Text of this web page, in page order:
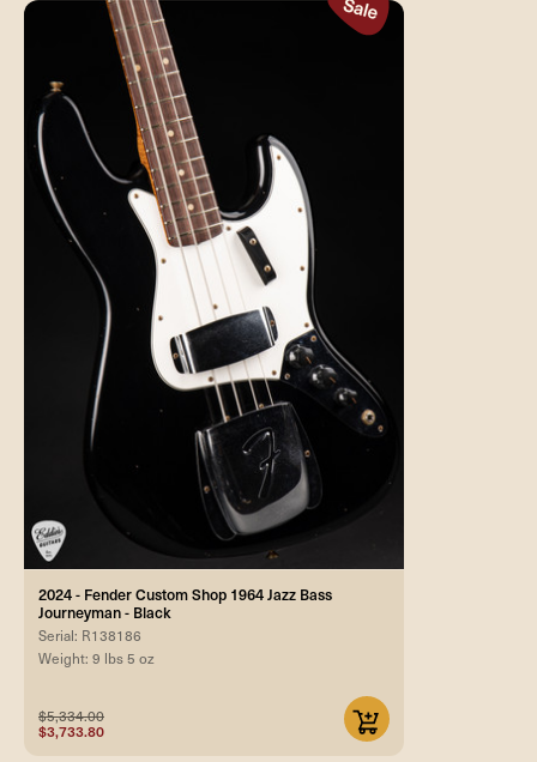
2024 - Fender Custom Shop 1964 Jazz Bass
Journeyman - Black
Serial: R138186
Weight: 9 lbs 5 oz
$5,334.00
$3,733.80